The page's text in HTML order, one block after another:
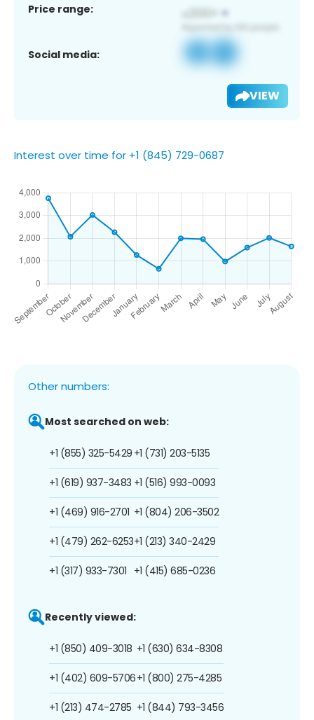
Price range:
Social media:
VIEW
Interest over time for +1 (845) 729-0687
Other numbers:
Most searched on web:
+1 (855) 325-5429
+1 (619) 937-3483
+1 (469) 916-2701
+1 (479) 262-6253
+1 (317) 933-7301
+1 (731) 203-5135
+1 (516) 993-0093
+1 (804) 206-3502
+1 (213) 340-2429
+1 (415) 685-0236
Recently viewed:
+1 (850) 409-3018
+1 (402) 609-5706
+1 (213) 474-2785
+1 (630) 634-8308
+1 (800) 275-4285
+1 (844) 793-3456